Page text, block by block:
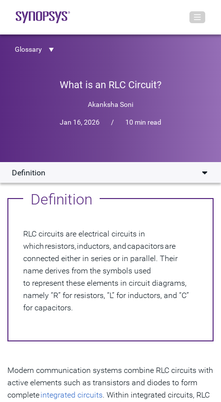
Glossary
What is an RLC Circuit?
Akanksha Soni
Jan 16, 2026 / 10 min read
Definition
Definition
Components of RLC Circuits
Types of RLC Circuits
Fundamental Parameters in RLC Circuits
Derived Parameters in RLC Circuits
Definition
RLC circuits are electrical circuits in
which resistors, inductors, and capacitors are
connected either in series or in parallel. Their
name derives from the symbols used
to represent these elements in circuit diagrams,
namely “R” for resistors, “L” for inductors, and “C”
for capacitors.
Modern communication systems combine RLC circuits with
active elements such as transistors and diodes to form
completeintegrated circuits. Within integrated circuits, RLC